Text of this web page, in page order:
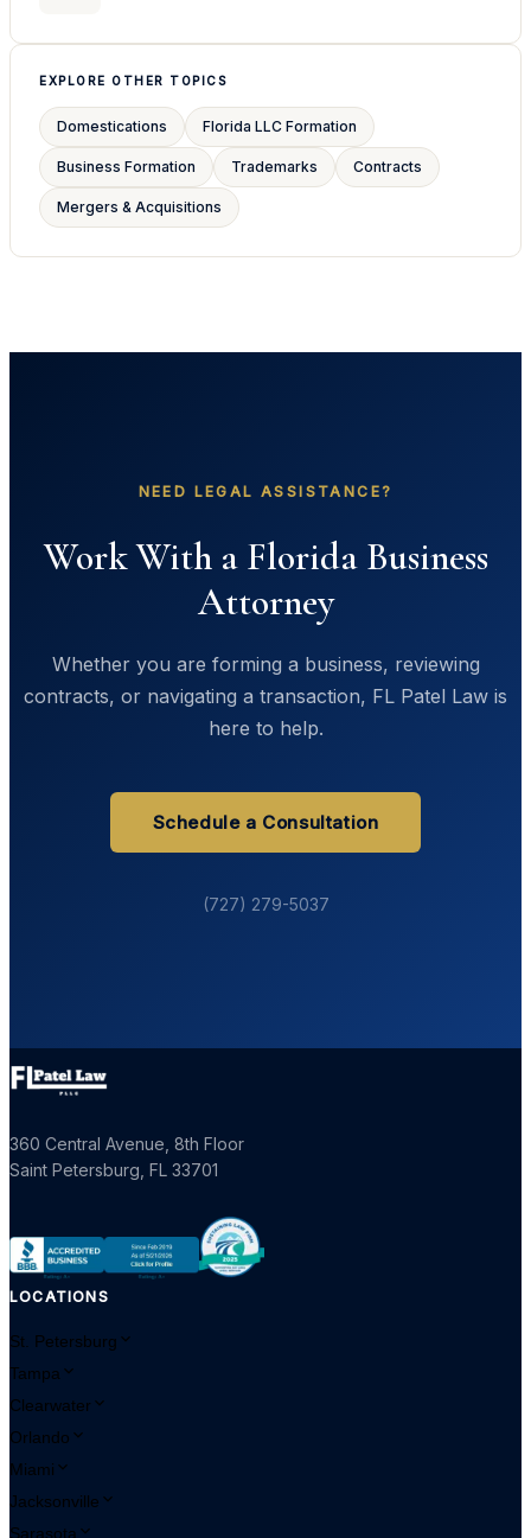
EXPLORE OTHER TOPICS
Domestications Florida LLC Formation
Business Formation Trademarks Contracts
Mergers & Acquisitions
NEED LEGAL ASSISTANCE?
Work With a Florida Business
Attorney
Whether you are forming a business, reviewing
contracts, or navigating a transaction, FL Patel Law is
here to help.
Schedule a Consultation
(727) 279-5037
360 Central Avenue, 8th Floor
Saint Petersburg, FL 33701
LOCATIONS
St. Petersburg
Tampa
Clearwater
Orlando
Miami
Jacksonville
Sarasota